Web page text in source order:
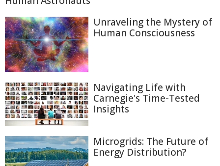
Unraveling the Mystery of
Human Consciousness
Navigating Life with
Carnegie's Time-Tested
Insights
Microgrids: The Future of
Energy Distribution?